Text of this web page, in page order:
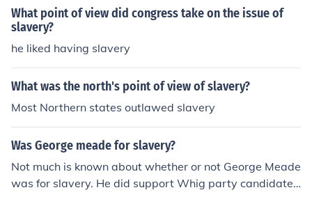
What point of view did congress take on the issue of
slavery?
he liked having slavery
What was the north's point of view of slavery?
Most Northern states outlawed slavery
Was George meade for slavery?
Not much is known about whether or not George Meade
was for slavery. He did support Whig party candidate,